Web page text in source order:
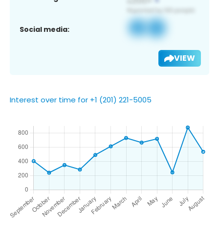
Social media:
VIEW
Interest over time for +1 (201) 221-5005